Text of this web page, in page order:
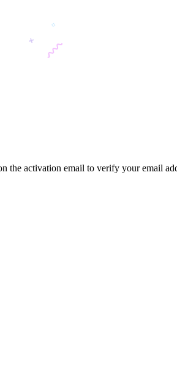
the activation email to verify your email